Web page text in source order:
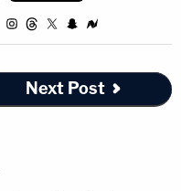
Next Post